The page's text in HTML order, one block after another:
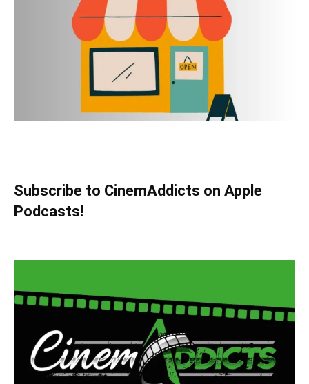
Subscribe to CinemAddicts on Apple
Podcasts!